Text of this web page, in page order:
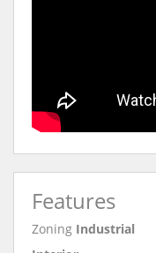
Features
Zoning Industrial